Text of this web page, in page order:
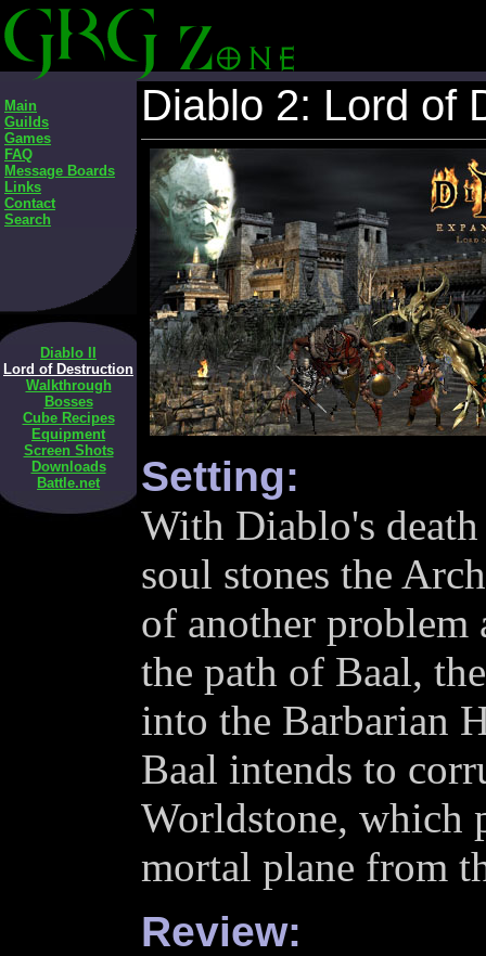
Main
Guilds
Games
FAQ
Message Boards
Links
Contact
Search
Diablo II
Lord of Destruction
Walkthrough
Bosses
Cube Recipes
Equipment
Screen Shots
Downloads
Battle.net
Diablo 2: Lord of
Setting:
With Diablo's
soul stones the
of another
the path of Baal,
into the Barbarian
Baal intends to
Worldstone, which
mortal plane from
Review: